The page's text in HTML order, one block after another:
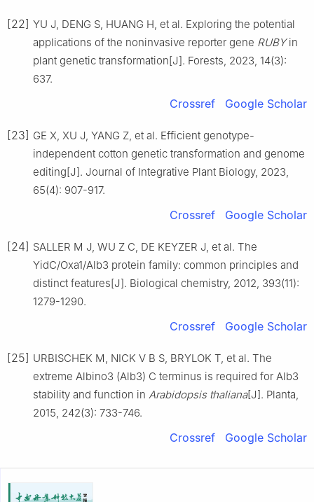
[22] YU J, DENG S, HUANG H, et al. Exploring the potential
applications of the noninvasive reporter gene RUBYin
plant genetic transformation[J]. Forests, 2023, 14(3):
637.
Crossref Google Scholar
[23] GE X, XU J, YANG Z, et al. Efficient genotype-
independent cotton genetic transformation and genome
editing[J]. Journal of Integrative Plant Biology, 2023,
65(4): 907-917.
Crossref Google Scholar
[24] SALLER M J, WU Z C, DE KEYZER J, et al. The
YidC/Oxa1/Alb3 protein family: common principles and
distinct features[J]. Biological chemistry, 2012, 393(11):
1279-1290.
Crossref Google Scholar
[25] URBISCHEK M, NICK V B S, BRYLOK T, et al. The
extreme Albino3 (Alb3) C terminus is required for Alb3
stability and function in Arabidopsis thaliana[J]. Planta,
2015, 242(3): 733-746.
Crossref Google Scholar